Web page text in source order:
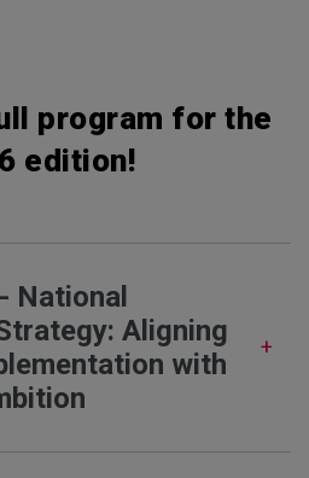
program for the
edition!
National
Aligning
with